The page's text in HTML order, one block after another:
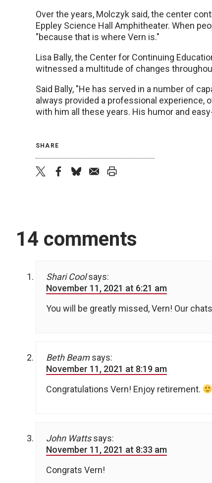
Over the years, Molczyk said, the center
Eppley Science Hall Amphitheater. When
"because that is where Vern is."
Lisa Bally, the Center for Continuing
witnessed a multitude of changes
Said Bally, "He has served in a number of
always provided a professional experience,
with him all these years. His humor and
SHARE
14 comments
Shari Cool says:
November 11, 2021 at 6:21 am
You will be greatly missed, Vern! Our
Beth Beam says:
November 11, 2021 at 8:19 am
Congratulations Vern! Enjoy retirement.
John Watts says:
November 11, 2021 at 8:33 am
Congrats Vern!